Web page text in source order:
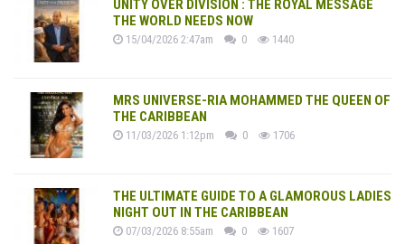
UNITY OVER DIVISION : THE ROYAL MESSAGE
THE WORLD NEEDS NOW
15/04/2026 2:47am 0 1440
MRS UNIVERSE-RIA MOHAMMED THE QUEEN OF
THE CARIBBEAN
11/03/2026 1:12pm 0 1706
THE ULTIMATE GUIDE TO A GLAMOROUS LADIES
NIGHT OUT IN THE CARIBBEAN
07/03/2026 8:55am 0 1607